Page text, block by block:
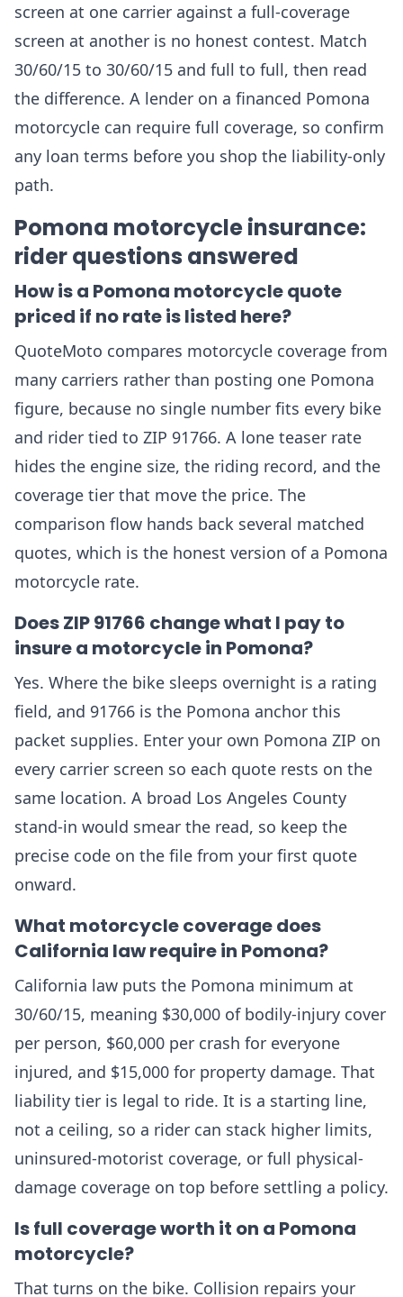
screen at one carrier against a full-coverage
screen at another is no honest contest. Match
30/60/15 to 30/60/15 and full to full, then read
the difference. A lender on a financed Pomona
motorcycle can require full coverage, so confirm
any loan terms before you shop the liability-only
path.
Pomona motorcycle insurance:
rider questions answered
How is a Pomona motorcycle quote
priced if no rate is listed here?
QuoteMoto compares motorcycle coverage from
many carriers rather than posting one Pomona
figure, because no single number fits every bike
and rider tied to ZIP 91766. A lone teaser rate
hides the engine size, the riding record, and the
coverage tier that move the price. The
comparison flow hands back several matched
quotes, which is the honest version of a Pomona
motorcycle rate.
Does ZIP 91766 change what I pay to
insure a motorcycle in Pomona?
Yes. Where the bike sleeps overnight is a rating
field, and 91766 is the Pomona anchor this
packet supplies. Enter your own Pomona ZIP on
every carrier screen so each quote rests on the
same location. A broad Los Angeles County
stand-in would smear the read, so keep the
precise code on the file from your first quote
onward.
What motorcycle coverage does
California law require in Pomona?
California law puts the Pomona minimum at
30/60/15, meaning $30,000 of bodily-injury cover
per person, $60,000 per crash for everyone
injured, and $15,000 for property damage. That
liability tier is legal to ride. It is a starting line,
not a ceiling, so a rider can stack higher limits,
uninsured-motorist coverage, or full physical-
damage coverage on top before settling a policy.
Is full coverage worth it on a Pomona
motorcycle?
That turns on the bike. Collision repairs your